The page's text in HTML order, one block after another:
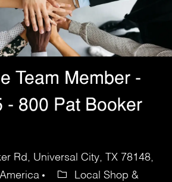
Team Member -
- 800 Pat Booker
Rd, Universal City, TX 78148,
Local Shop &